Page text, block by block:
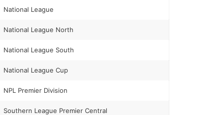
National League
National League North
National League South
National League Cup
NPL Premier Division
Southern League Premier Central